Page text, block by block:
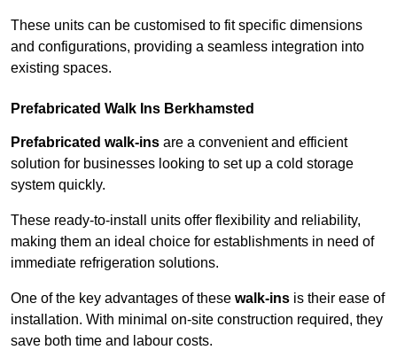
These units can be customised to fit specific dimensions
and configurations, providing a seamless integration into
existing spaces.
Prefabricated Walk Ins Berkhamsted
Prefabricated walk-ins are a convenient and efficient
solution for businesses looking to set up a cold storage
system quickly.
These ready-to-install units offer flexibility and reliability,
making them an ideal choice for establishments in need of
immediate refrigeration solutions.
One of the key advantages of these walk-ins is their ease of
installation. With minimal on-site construction required, they
save both time and labour costs.